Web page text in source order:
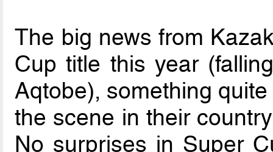
The big news from
Cup title this year
Aqtobe), something
the scene in their
No surprises in Super